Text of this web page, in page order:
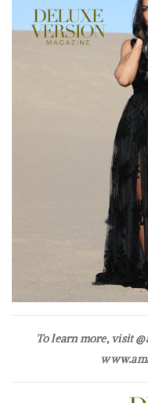
To learn more, visit